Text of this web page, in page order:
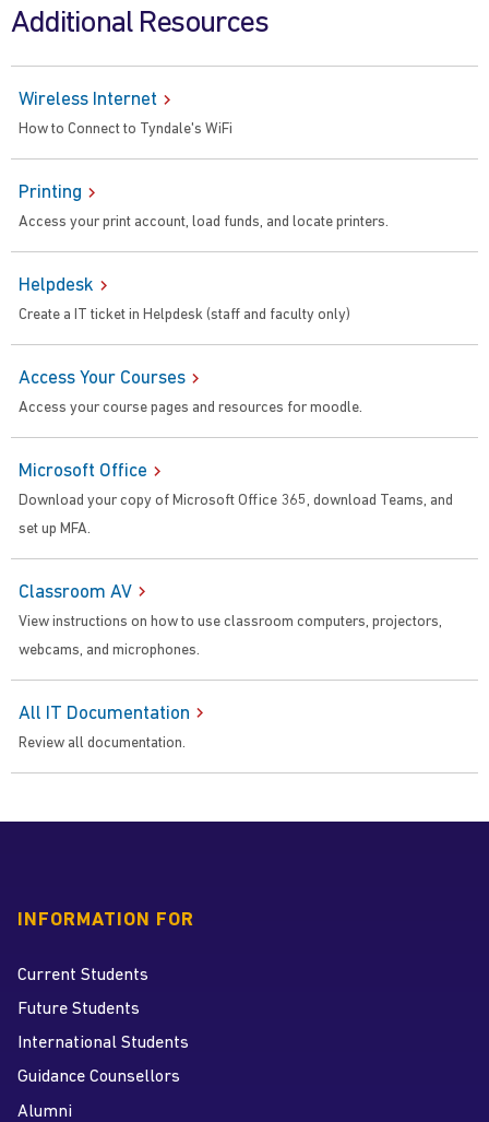
Additional Resources
Wireless Internet
How to Connect to Tyndale's WiFi
Printing
Access your print account, load funds, and locate printers.
Helpdesk
Create a IT ticket in Helpdesk (staff and faculty only)
Access Your Courses
Access your course pages and resources for moodle.
Microsoft Office
Download your copy of Microsoft Office 365, download Teams, and
set up MFA.
Classroom AV
View instructions on how to use classroom computers, projectors,
webcams, and microphones.
All IT Documentation
Review all documentation.
INFORMATION FOR
Current Students
Future Students
International Students
Guidance Counsellors
Alumni